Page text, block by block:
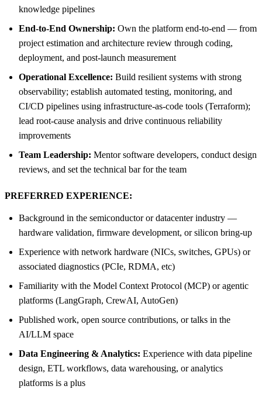
knowledge pipelines
End-to-End Ownership: Own the platform end-to-end — from
project estimation and architecture review through coding,
deployment, and post-launch measurement
Operational Excellence: Build resilient systems with strong
observability; establish automated testing, monitoring, and
CI/CD pipelines using infrastructure-as-code tools (Terraform);
lead root-cause analysis and drive continuous reliability
improvements
Team Leadership: Mentor software developers, conduct design
reviews, and set the technical bar for the team
PREFERRED EXPERIENCE:
Background in the semiconductor or datacenter industry —
hardware validation, firmware development, or silicon bring-up
Experience with network hardware (NICs, switches, GPUs) or
associated diagnostics (PCIe, RDMA, etc)
Familiarity with the Model Context Protocol (MCP) or agentic
platforms (LangGraph, CrewAI, AutoGen)
Published work, open source contributions, or talks in the
AI/LLM space
Data Engineering & Analytics: Experience with data pipeline
design, ETL workflows, data warehousing, or analytics
platforms is a plus